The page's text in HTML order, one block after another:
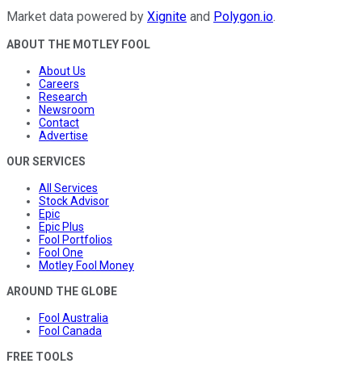
Market data powered by Xignite and Polygon.io.
ABOUT THE MOTLEY FOOL
About Us
Careers
Research
Newsroom
Contact
Advertise
OUR SERVICES
All Services
Stock Advisor
Epic
Epic Plus
Fool Portfolios
Fool One
Motley Fool Money
AROUND THE GLOBE
Fool Australia
Fool Canada
FREE TOOLS